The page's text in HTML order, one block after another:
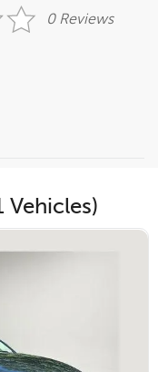
0 Reviews
Vehicles)